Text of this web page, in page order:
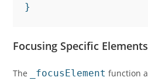
}
Focusing Specific Elements
The _focusElement function